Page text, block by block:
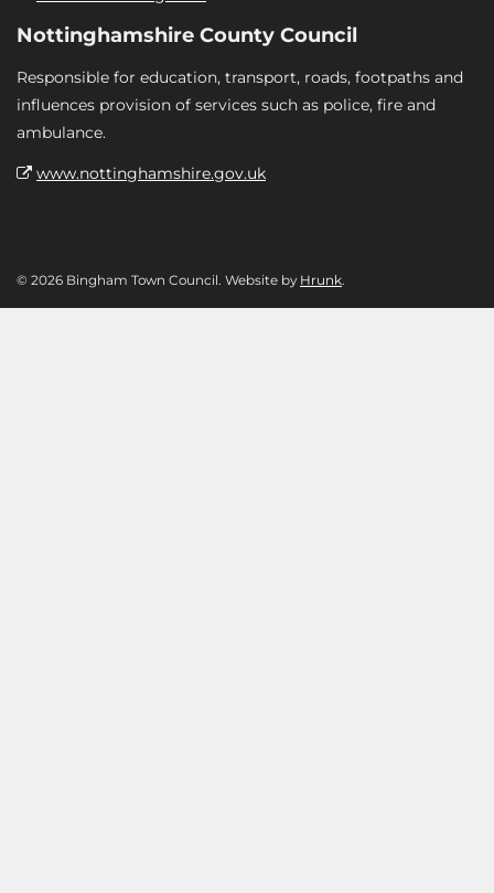
Nottinghamshire County Council
Responsible for education, transport, roads, footpaths and
influences provision of services such as police, fire and
ambulance.
www.nottinghamshire.gov.uk
© 2026 Bingham Town Council. Website by Hrunk